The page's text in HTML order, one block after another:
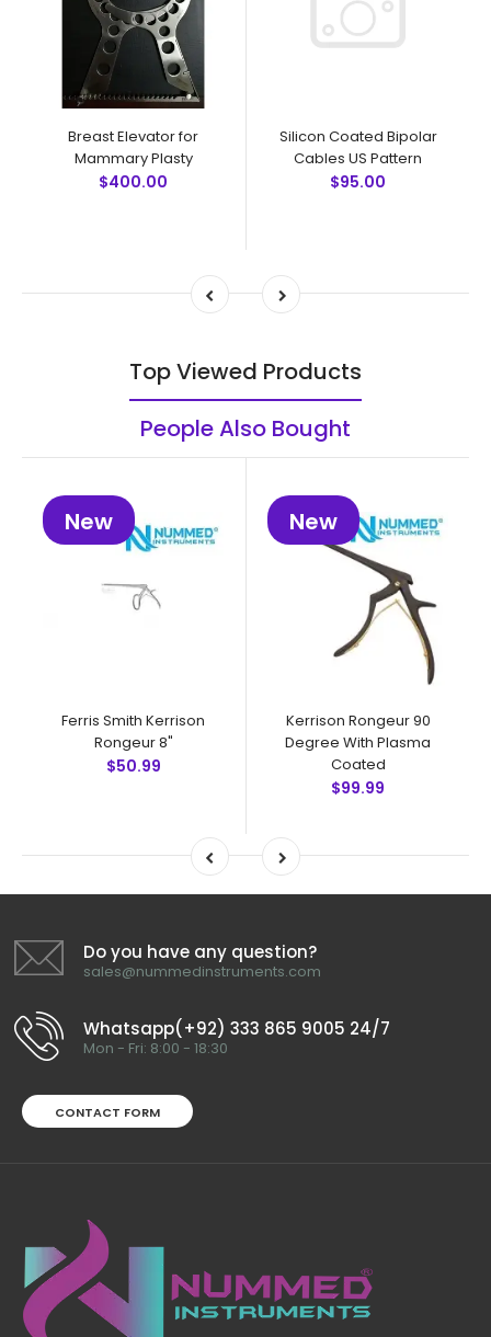
Breast Elevator for
Mammary Plasty
$400.00
Silicon Coated Bipolar
Cables US Pattern
$95.00
Top Viewed Products
People Also Bought
New
Ferris Smith Kerrison
Rongeur 8"
$50.99
New
Kerrison Rongeur 90
Degree With Plasma
Coated
$99.99
Do you have any question?
sales@nummedinstruments.com
Whatsapp(+92) 333 865 9005 24/7
Mon - Fri: 8:00 - 18:30
CONTACT FORM